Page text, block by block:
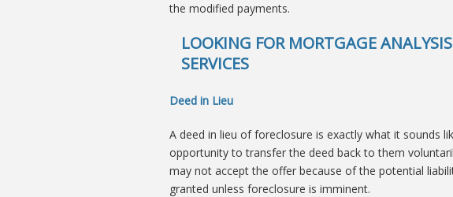
the modified payments.
LOOKING FOR MORTGAGE ANALYSIS
SERVICES
Deed in Lieu
A deed in lieu of foreclosure is exactly what it sounds
opportunity to transfer the deed back to them
may not accept the offer because of the potential
granted unless foreclosure is imminent.